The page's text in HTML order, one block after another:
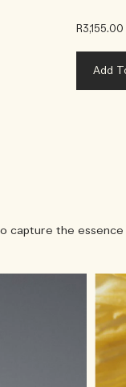
R3,155.00
Add
capture the essence